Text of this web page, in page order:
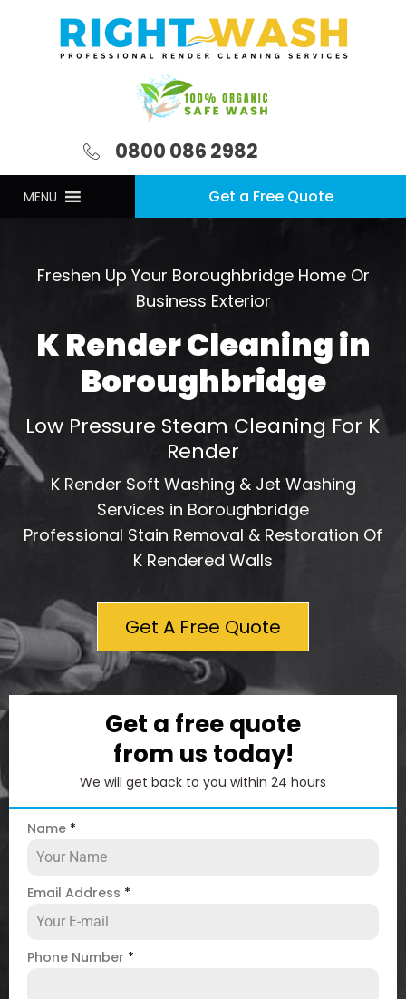
0800 086 2982
MENU Get a Free Quote
Freshen Up Your Boroughbridge Home Or
Business Exterior
K Render Cleaning in
Boroughbridge
Low Pressure Steam Cleaning For K
Render
K Render Soft Washing & Jet Washing
Services in Boroughbridge
Professional Stain Removal & Restoration Of
K Rendered Walls
Get A Free Quote
Get a free quote
from us today!
We will get back to you within 24 hours
Name *
Email Address *
Phone Number *